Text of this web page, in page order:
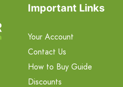
Important Links
Your Account
Contact Us
How to Buy Guide
Discounts